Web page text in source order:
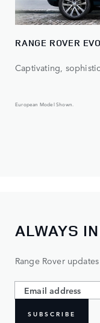
RANGE ROVER
Captivating,
European Model Shown.
ALWAYS
Range Rover
SUBSCRIBE